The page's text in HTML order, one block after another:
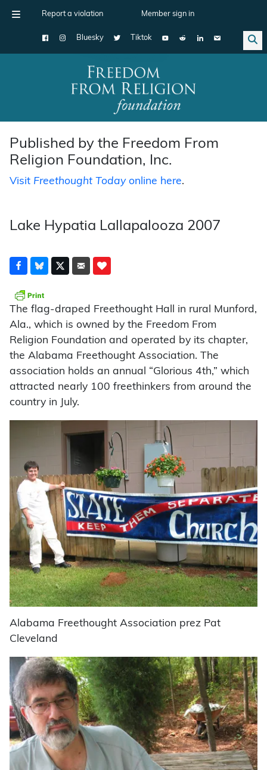
Report a violation Member sign in
Bluesky Tiktok
Main Navigation
Published by the Freedom From
Religion Foundation, Inc.
Visit Freethought Todayonline here.
Lake Hypatia Lallapalooza 2007
The flag-draped Freethought Hall in rural Munford,
Ala., which is owned by the Freedom From
Religion Foundation and operated by its chapter,
the Alabama Freethought Association. The
association holds an annual “Glorious 4th,” which
attracted nearly 100 freethinkers from around the
country in July.
Alabama Freethought Association prez Pat
Cleveland